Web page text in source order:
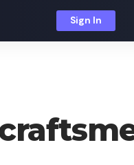
Sign In